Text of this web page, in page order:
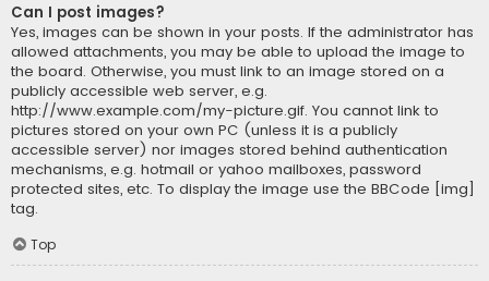
Can I post images?
Yes, images can be shown in your posts. If the administrator has
allowed attachments, you may be able to upload the image to
the board. Otherwise, you must link to an image stored on a
publicly accessible web server, e.g.
http://www.example.com/my-picture.gif. You cannot link to
pictures stored on your own PC (unless it is a publicly
accessible server) nor images stored behind authentication
mechanisms, e.g. hotmail or yahoo mailboxes, password
protected sites, etc. To display the image use the BBCode [img]
tag.
Top